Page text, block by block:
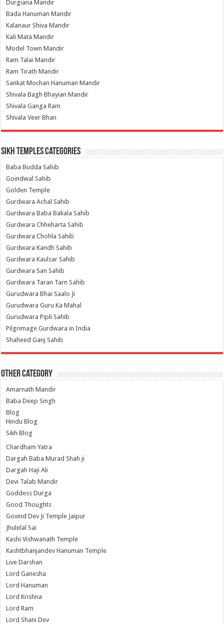
Durgiana Mandir
Bada Hanuman Mandir
Kalanaur Shiva Mandir
Kali Mata Mandir
Model Town Mandir
Ram Talai Mandir
Ram Tirath Mandir
Sankat Mochan Hanuman Mandir
Shivala Bagh Bhayian Mandir
Shivala Ganga Ram
Shivala Veer Bhan
Sikh Temples Categories
Baba Budda Sahib
Goindwal Sahib
Golden Temple
Gurdwara Achal Sahib
Gurdwara Baba Bakala Sahib
Gurdwara Chheharta Sahib
Gurdwara Chohla Sahib
Gurdwara Kandh Sahib
Gurdwara Kaulsar Sahib
Gurdwara San Sahib
Gurdwara Taran Tarn Sahib
Gurudwara Bhai Saalo Ji
Gurudwara Guru Ka Mahal
Gurudwara Pipli Sahib
Pilgrimage Gurdwara in India
Shaheed Ganj Sahib
Other Category
Amarnath Mandir
Baba Deep Singh
Blog
Hindu Blog
Sikh Blog
Chardham Yatra
Dargah Baba Murad Shah ji
Dargah Haji Ali
Devi Talab Mandir
Goddess Durga
Good Thoughts
Govind Dev Ji Temple Jaipur
Jhulelal Sai
Kashi Vishwanath Temple
Kashtbhanjandev Hanuman Temple
Live Darshan
Lord Ganesha
Lord Hanuman
Lord Krishna
Lord Ram
Lord Shani Dev